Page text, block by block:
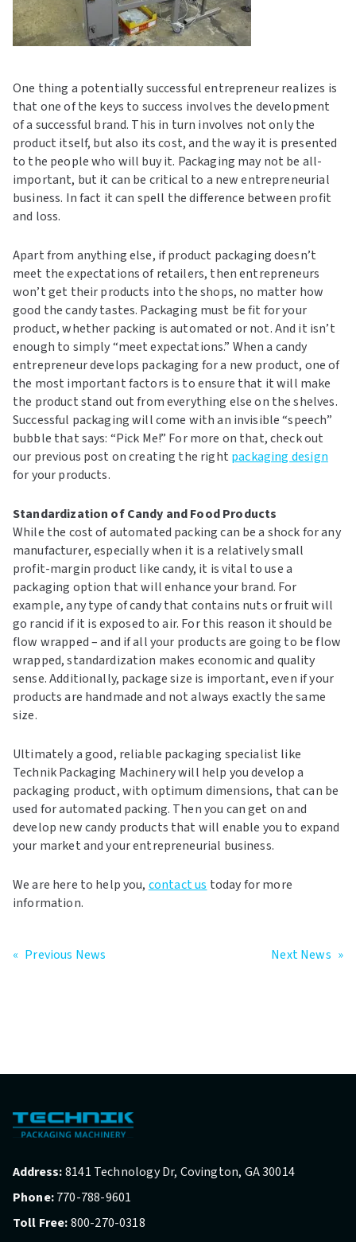
One thing a potentially successful entrepreneur realizes is
that one of the keys to success involves the development
of a successful brand. This in turn involves not only the
product itself, but also its cost, and the way it is presented
to the people who will buy it. Packaging may not be all-
important, but it can be critical to a new entrepreneurial
business. In fact it can spell the difference between profit
and loss.
Apart from anything else, if product packaging doesn’t
meet the expectations of retailers, then entrepreneurs
won’t get their products into the shops, no matter how
good the candy tastes. Packaging must be fit for your
product, whether packing is automated or not. And it isn’t
enough to simply “meet expectations.” When a candy
entrepreneur develops packaging for a new product, one of
the most important factors is to ensure that it will make
the product stand out from everything else on the shelves.
Successful packaging will come with an invisible “speech”
bubble that says: “Pick Me!” For more on that, check out
our previous post on creating the right packaging design
for your products.
Standardization of Candy and Food Products
While the cost of automated packing can be a shock for any
manufacturer, especially when it is a relatively small
profit-margin product like candy, it is vital to use a
packaging option that will enhance your brand. For
example, any type of candy that contains nuts or fruit will
go rancid if it is exposed to air. For this reason it should be
flow wrapped – and if all your products are going to be flow
wrapped, standardization makes economic and quality
sense. Additionally, package size is important, even if your
products are handmade and not always exactly the same
size.
Ultimately a good, reliable packaging specialist like
Technik Packaging Machinery will help you develop a
packaging product, with optimum dimensions, that can be
used for automated packing. Then you can get on and
develop new candy products that will enable you to expand
your market and your entrepreneurial business.
We are here to help you, contact us today for more
information.
« Previous News Next News »
Address:8141 Technology Dr, Covington, GA 30014
Phone:770-788-9601
Toll Free:800-270-0318